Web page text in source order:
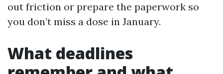
out friction or prepare the paperwork so
you don’t miss a dose in January.
What deadlines